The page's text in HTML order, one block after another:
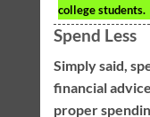
college students.
Spend Less
Simply said,
financial
proper